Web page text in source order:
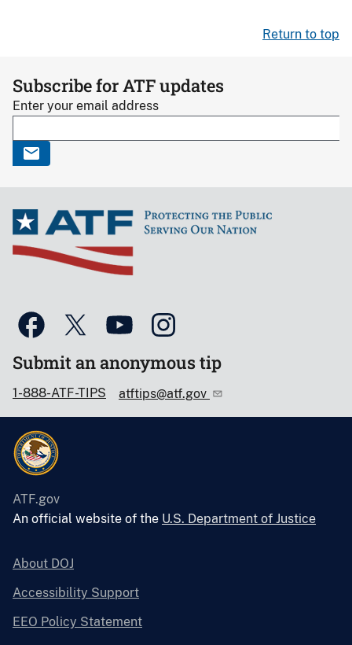
Return to top
Subscribe for ATF updates
Enter your email address
Submit an anonymous tip
1-888-ATF-TIPS atftips@atf.gov
ATF.gov
An official website of the U.S. Department of Justice
About DOJ
Accessibility Support
EEO Policy Statement